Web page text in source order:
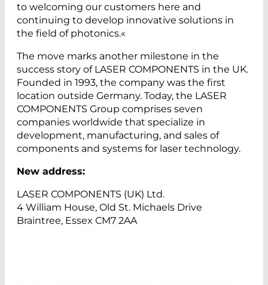
to welcoming our customers here and
continuing to develop innovative solutions in
the field of photonics.«
The move marks another milestone in the
success story of LASER COMPONENTS in the UK.
Founded in 1993, the company was the first
location outside Germany. Today, the LASER
COMPONENTS Group comprises seven
companies worldwide that specialize in
development, manufacturing, and sales of
components and systems for laser technology.
New address:
LASER COMPONENTS (UK) Ltd.
4 William House, Old St. Michaels Drive
Braintree, Essex CM7 2AA